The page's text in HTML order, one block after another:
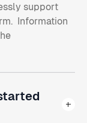
support
Information